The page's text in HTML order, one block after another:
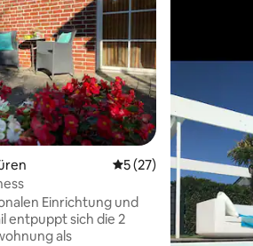
reviews 5 out of 5 average
5 (27)
Einrichtung und
entpuppt sich die 2
als